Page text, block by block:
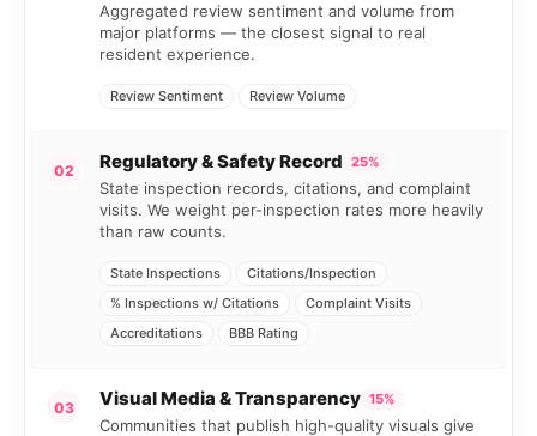
Aggregated review sentiment and volume from
major platforms — the closest signal to real
resident experience.
Review Sentiment Review Volume
02 Regulatory & Safety Record 25%
State inspection records, citations, and complaint
visits. We weight per-inspection rates more heavily
than raw counts.
State Inspections
Citations/Inspection
% Inspections w/ Citations
Complaint Visits
Accreditations
BBB Rating
03 Visual Media & Transparency 15%
Communities that publish high-quality visuals give